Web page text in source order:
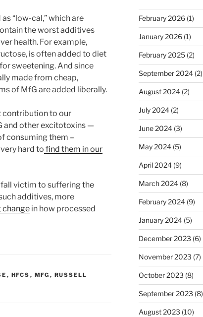
“low-cal,” which are
the worst additives
health. For example,
is often added to diet
sweetening. And since
made from cheap,
of MfG are added liberally.
contribution to our
and other excitotoxins —
consuming them –
hard to find them in our
fall victim to suffering the
additives, more
change in how processed
, HFCS , MFG , RUSSELL
February 2026(1)
January 2026(1)
February 2025(2)
September 2024(2)
August 2024(2)
July 2024(2)
June 2024(3)
May 2024(5)
April 2024(9)
March 2024(8)
February 2024(9)
January 2024(5)
December 2023 (6)
November 2023 (7)
October 2023 (8)
September 2023 (8)
August 2023 (10)